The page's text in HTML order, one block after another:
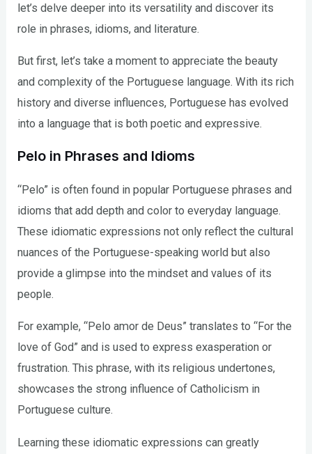
let’s delve deeper into its versatility and discover its
role in phrases, idioms, and literature.
But first, let’s take a moment to appreciate the beauty
and complexity of the Portuguese language. With its rich
history and diverse influences, Portuguese has evolved
into a language that is both poetic and expressive.
Pelo in Phrases and Idioms
“Pelo” is often found in popular Portuguese phrases and
idioms that add depth and color to everyday language.
These idiomatic expressions not only reflect the cultural
nuances of the Portuguese-speaking world but also
provide a glimpse into the mindset and values of its
people.
For example, “Pelo amor de Deus” translates to “For the
love of God” and is used to express exasperation or
frustration. This phrase, with its religious undertones,
showcases the strong influence of Catholicism in
Portuguese culture.
Learning these idiomatic expressions can greatly